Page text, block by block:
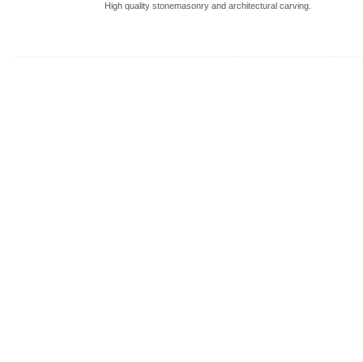
High quality stonemasonry and architectural carving.